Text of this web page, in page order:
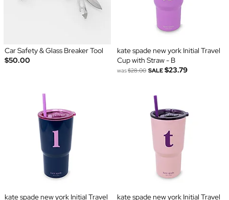
Car Safety & Glass Breaker Tool
$50.00
kate spade new york Initial Travel
Cup with Straw - B
was$28.00 SALE $23.79
kate spade new york Initial Travel
kate spade new york Initial Travel